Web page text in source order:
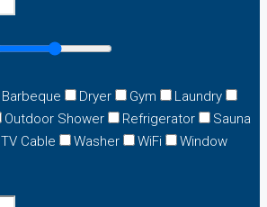
Barbeque Dryer Gym
Laundry
Outdoor Shower Refrigerator
Sauna
TV Cable Washer WiFi
Window